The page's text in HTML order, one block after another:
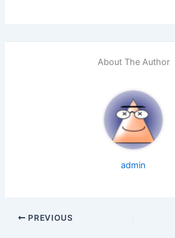
About The Author
admin
PREVIOUS